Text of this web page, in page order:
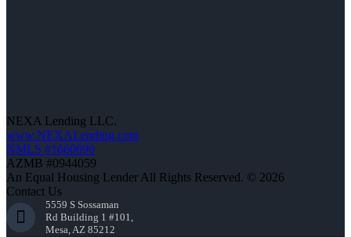
NEXA Lending LLC.
www.NEXALending.com
NMLS #1660690
AZMB #0944059
An Equal Housing Lender All Rights Reserved. © 2026
Contact Us
5559 S Sossaman
Rd Building 1 #101,
Mesa, AZ 85212